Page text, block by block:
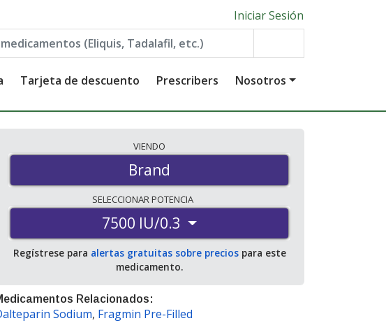
Iniciar Sesión
Tarjeta de descuento Prescribers Nosotros
VIENDO
Brand
SELECCIONARPOTENCIA
7500 IU/0.3
Regístrese para alertas gratuitas sobre preciospara este
medicamento.
Relacionados:
Sodium, Fragmin Pre-Filled